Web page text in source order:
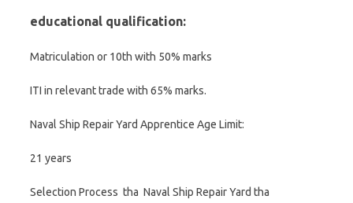
educational qualification:
Matriculation or 10th with 50% marks
ITI in relevant trade with 65% marks.
Naval Ship Repair Yard Apprentice Age Limit:
21 years
Selection Process tha Naval Ship Repair Yard tha